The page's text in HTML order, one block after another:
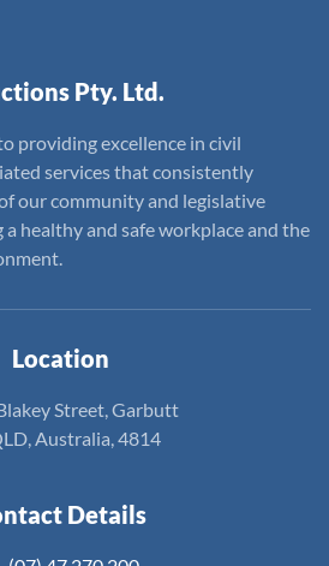
Pty. Ltd.
providing excellence in civil
services that consistently
our community and legislative
healthy and safe workplace and the
Location
Street, Garbutt
Australia, 4814
Details